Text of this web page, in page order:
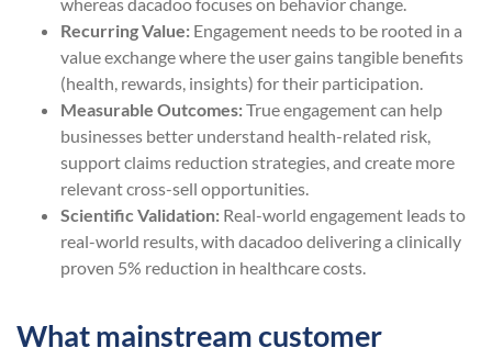
Recurring Value: Engagement needs to be rooted in a
value exchange where the user gains tangible benefits
(health, rewards, insights) for their participation.
Measurable Outcomes:True engagement can help
businesses better understand health-related risk,
support claims reduction strategies, and create more
relevant cross-sell opportunities.
Scientific Validation: Real-world engagement leads to
real-world results, with dacadoo delivering a clinically
proven 5% reduction in healthcare costs.
What mainstream customer